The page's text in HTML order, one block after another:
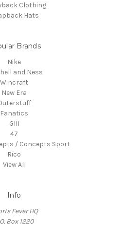
Clothing
Hats
Brands
Nike
and Ness
Wincraft
New Era
Fanatics
GIII
47
/ Concepts Sport
Rico
View All
Info
Fever HQ
Box 1220